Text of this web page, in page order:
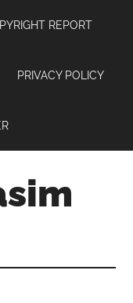
REPORT
PRIVACY POLICY